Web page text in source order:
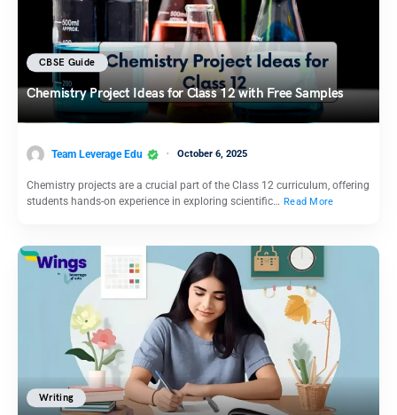
CBSE Guide
Chemistry Project Ideas for Class 12 with Free Samples
Team Leverage Edu October 6, 2025
Chemistry projects are a crucial part of the Class 12 curriculum, offering
students hands-on experience in exploring scientific… Read More
Writing